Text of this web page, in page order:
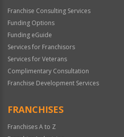
Franchise Consulting Services
Funding Options
Funding eGuide
Services for Franchisors
Services for Veterans
Complimentary Consultation
Franchise Development Services
FRANCHISES
Franchises A to Z